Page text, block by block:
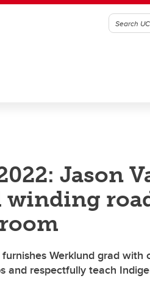
Jason
winding
Werklund grad with
and respectfully teach